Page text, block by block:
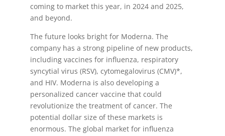
coming to market this year, in 2024 and 2025,
and beyond.
The future looks bright for Moderna. The
company has a strong pipeline of new products,
including vaccines for influenza, respiratory
syncytial virus (RSV), cytomegalovirus (CMV)*,
and HIV. Moderna is also developing a
personalized cancer vaccine that could
revolutionize the treatment of cancer. The
potential dollar size of these markets is
enormous. The global market for influenza